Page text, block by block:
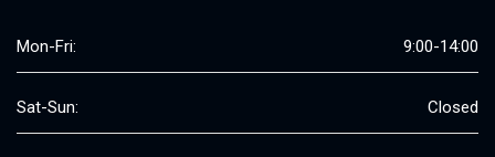
Mon-Fri: 9:00-14:00
Sat-Sun: Closed